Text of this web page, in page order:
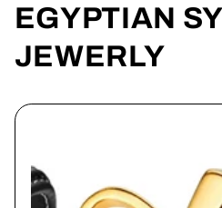
EGYPTIAN
JEWERLY